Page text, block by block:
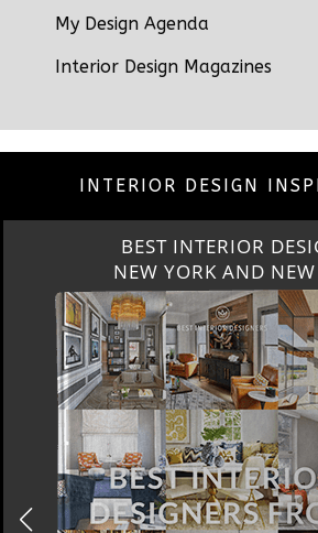
My Design Agenda
Interior Design Magazines
INTERIOR DESIGN
BEST INTERIOR
CALIFORNIA